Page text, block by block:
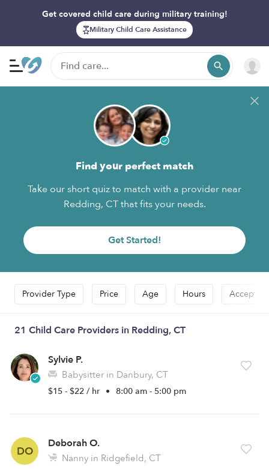
Get covered child care during military training!
Military Child Care Assistance
Find your perfect match
Take our short quiz to match with a provider near
Redding, CT that fits your needs.
Get Started!
Provider Type Price Age Hours Accepts
21 Child Care Providers in Redding, CT
Sylvie P.
Babysitter in Danbury, CT
$15 - $22 / hr • 8:00 am - 5:00 pm
DO
Deborah O.
Nanny in Ridgefield, CT